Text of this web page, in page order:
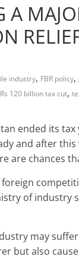
A
industry, FBR policy,
Rs 120 billion tax cut,
ended its
and after
are chances
of industry
may
but also